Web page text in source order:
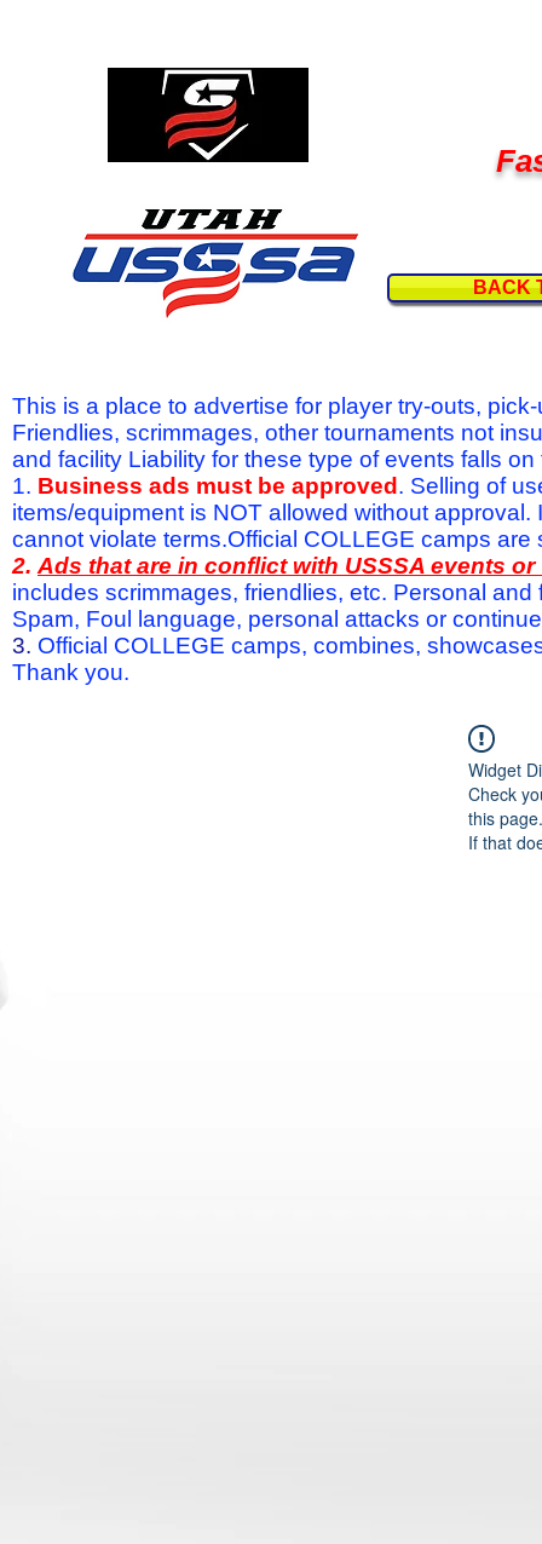
BACK
This is a place to advertise for player try-outs,
Friendlies, scrimmages, other tournaments not
and facility Liability for these type of events falls
1. Business ads must be approved . Selling of
items/equipment is NOT allowed without
cannot violate terms.Official COLLEGE camps are
2. Ads that are in conflict with USSSA events
includes scrimmages, friendlies, etc. Personal
Spam, Foul language, personal attacks or
3. Official COLLEGE camps, combines,
Thank you.
Widget
Check
this page.
If that